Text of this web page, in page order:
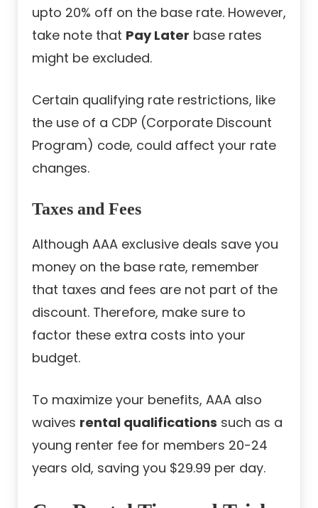
upto 20% off on the base rate. However,
take note that Pay Later base rates
might be excluded.
Certain qualifying rate restrictions, like
the use of a CDP (Corporate Discount
Program) code, could affect your rate
changes.
Taxes and Fees
Although AAA exclusive deals save you
money on the base rate, remember
that taxes and fees are not part of the
discount. Therefore, make sure to
factor these extra costs into your
budget.
To maximize your benefits, AAA also
waives rental qualifications such as a
young renter fee for members 20-24
years old, saving you $29.99 per day.